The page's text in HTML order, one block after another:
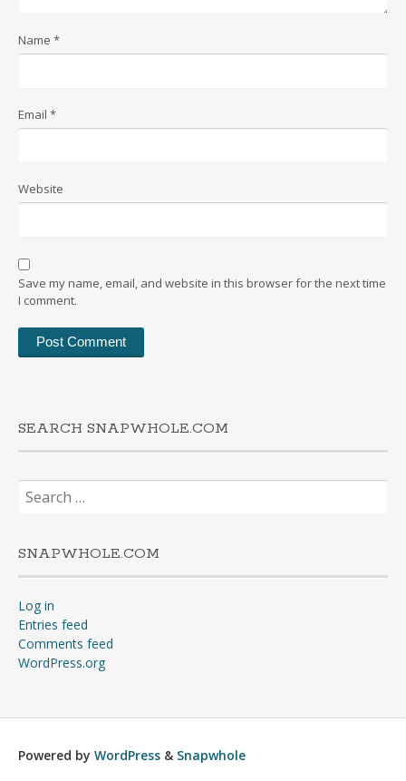
Name *
Email *
Website
Save my name, email, and website in this browser for the next time
I comment.
SEARCH SNAPWHOLE.COM
Search
for:
SNAPWHOLE.COM
Log in
Entries feed
Comments feed
WordPress.org
Powered by WordPress & Snapwhole